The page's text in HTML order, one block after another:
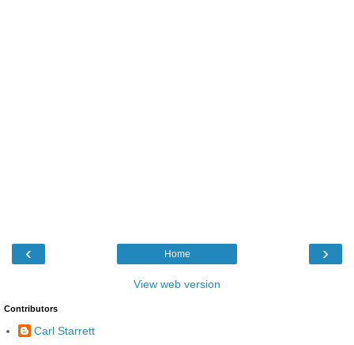
‹ ›
Home
View web version
Contributors
Carl Starrett